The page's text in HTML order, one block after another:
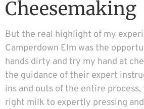
Cheesemaking
But the real highlight of my
Camperdown Elm was the
hands dirty and try my hand at
the guidance of their expert
ins and outs of the entire
right milk to expertly pressing